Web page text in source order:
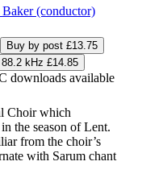
(conductor)
Buy by post £13.75
kHz £14.85
downloads available
Choir which
the season of Lent.
from the choir’s
with Sarum chant